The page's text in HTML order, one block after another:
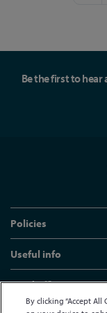
Be the first to
Policies
Useful info
Head office
By clicking “Accept